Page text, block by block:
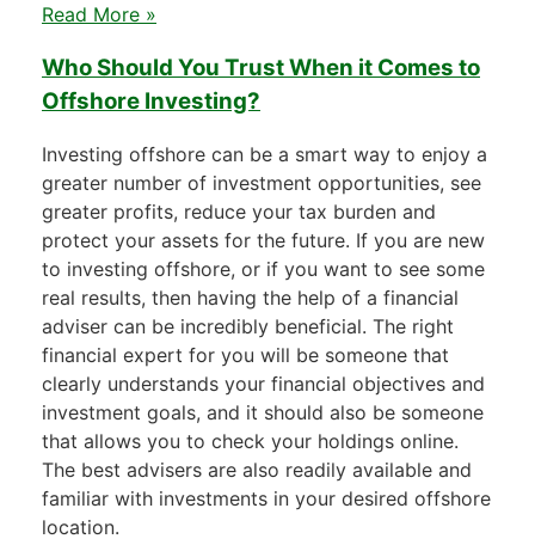
Read More »
Who Should You Trust When it Comes to
Offshore Investing?
Investing offshore can be a smart way to enjoy a
greater number of investment opportunities, see
greater profits, reduce your tax burden and
protect your assets for the future. If you are new
to investing offshore, or if you want to see some
real results, then having the help of a financial
adviser can be incredibly beneficial. The right
financial expert for you will be someone that
clearly understands your financial objectives and
investment goals, and it should also be someone
that allows you to check your holdings online.
The best advisers are also readily available and
familiar with investments in your desired offshore
location.